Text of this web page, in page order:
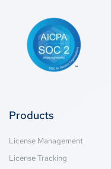
Products
License Management
License Tracking